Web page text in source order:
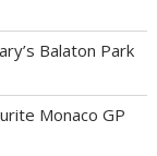
Balaton Park
Monaco GP